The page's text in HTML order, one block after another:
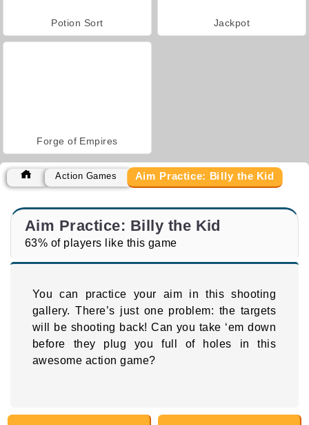
Potion Sort Jackpot
Forge of Empires
Action Games Aim Practice: Billy the Kid
Aim Practice: Billy the Kid
63% of players like this game
You can practice your aim in this shooting
gallery. There’s just one problem: the targets
will be shooting back! Can you take ‘em down
before they plug you full of holes in this
awesome action game?